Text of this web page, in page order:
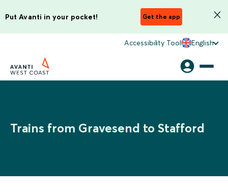
Put Avanti in your pocket! Get the app
Accessibility Tool English
Trains from Gravesend to Stafford